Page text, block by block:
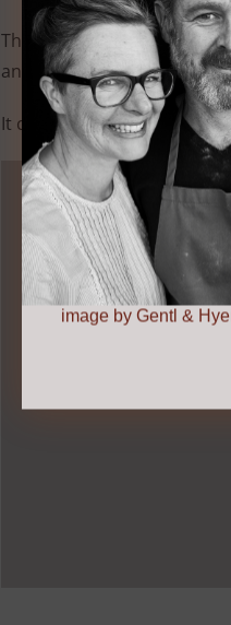
This flour is versatile and
and sauces.
It can be blended with
image by Gentl & Hyers
image by Gentl &